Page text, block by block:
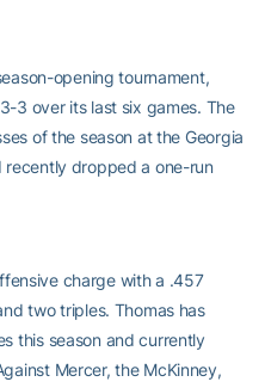
opening tournament,
3 over its last six games. The
of the season at the Georgia
recently dropped a one-run
charge with a .457
two triples. Thomas has
this season and currently
Mercer, the McKinney,